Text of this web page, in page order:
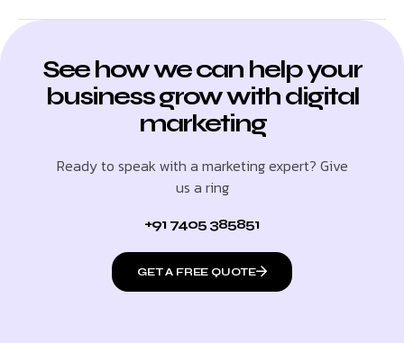
See how we can help your
business grow with digital
marketing
Ready to speak with a marketing expert? Give
us a ring
+91 7405 385851
GET A FREE QUOTE